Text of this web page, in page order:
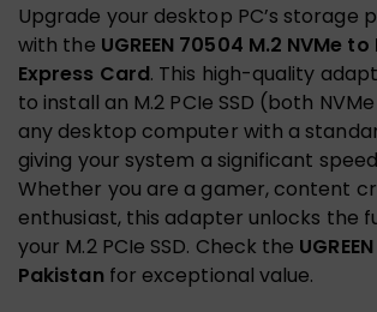
Upgrade your desktop PC’s storage
with the UGREEN 70504 M.2 NVMe to
Express Card. This high-quality
to install an M.2 PCIe SSD (both
any desktop computer with a
giving your system a significant
Whether you are a gamer, content
enthusiast, this adapter unlocks the
your M.2 PCIe SSD. Check the
Pakistan for exceptional value.